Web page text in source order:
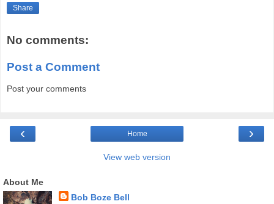
Share
No comments:
Post a Comment
Post your comments
‹ ›
Home
View web version
About Me
Bob Boze Bell